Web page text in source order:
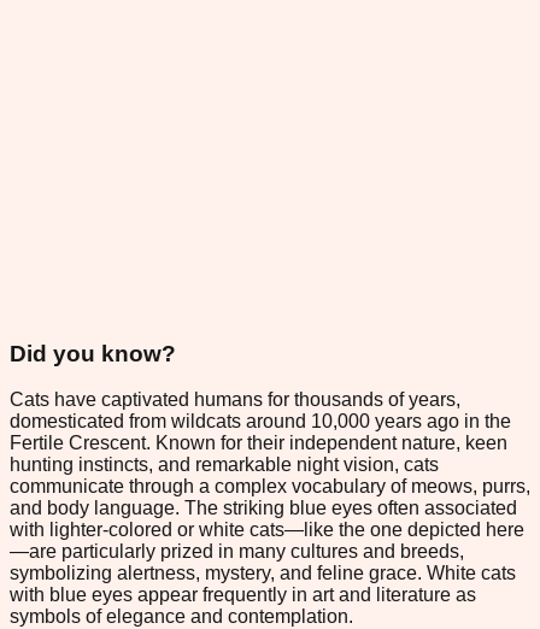
Did you know?
Cats have captivated humans for thousands of years,
domesticated from wildcats around 10,000 years ago in the
Fertile Crescent. Known for their independent nature, keen
hunting instincts, and remarkable night vision, cats
communicate through a complex vocabulary of meows, purrs,
and body language. The striking blue eyes often associated
with lighter-colored or white cats—like the one depicted here
—are particularly prized in many cultures and breeds,
symbolizing alertness, mystery, and feline grace. White cats
with blue eyes appear frequently in art and literature as
symbols of elegance and contemplation.